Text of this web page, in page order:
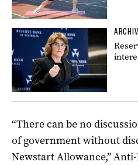
“There can be no
of government without
Newstart Allowance,”